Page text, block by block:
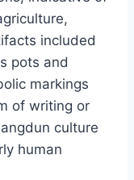
included
pots and
markings
of writing or
culture
human